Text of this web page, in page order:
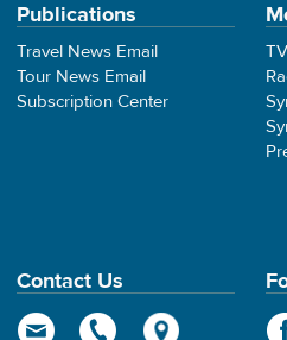
Publications
Travel News Email
Tour News Email
Subscription Center
Contact Us